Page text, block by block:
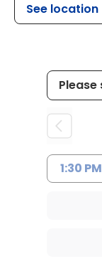
See location
1:30 PM